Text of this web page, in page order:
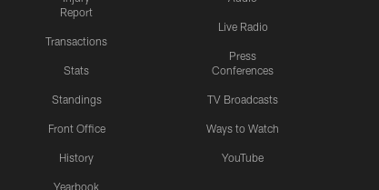
Report
Transactions
Stats
Standings
Front Office
History
Yearbook
Live Radio
Press
Conferences
TV Broadcasts
Ways to Watch
YouTube